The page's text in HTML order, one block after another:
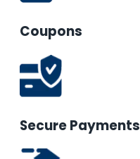
Coupons
Secure Payments